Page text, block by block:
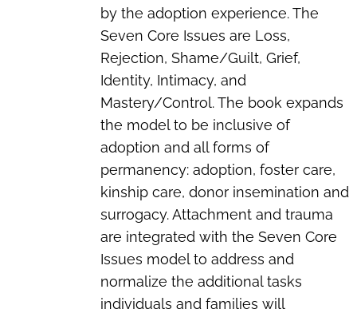
by the adoption experience. The
Seven Core Issues are Loss,
Rejection, Shame/Guilt, Grief,
Identity, Intimacy, and
Mastery/Control. The book expands
the model to be inclusive of
adoption and all forms of
permanency: adoption, foster care,
kinship care, donor insemination and
surrogacy. Attachment and trauma
are integrated with the Seven Core
Issues model to address and
normalize the additional tasks
individuals and families will